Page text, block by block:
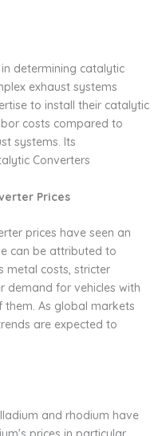
determining catalytic
exhaust systems
to install their catalytic
costs compared to
systems. Its
Converters
Prices
prices have seen an
can be attributed to
metal costs, stricter
demand for vehicles with
them. As global markets
are expected to
and rhodium have